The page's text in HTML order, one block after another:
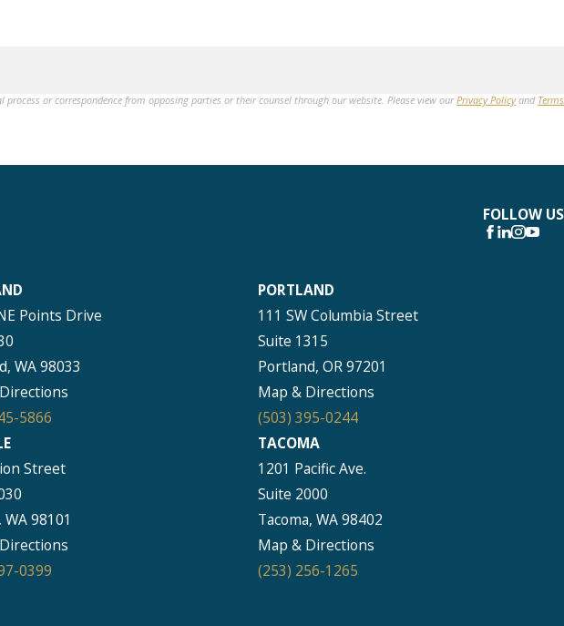
or correspondence from opposing parties or their counsel through our website. Please view ourPrivacy Policyand Terms
FOLLOW US
Points Drive
WA 98033
5866
PORTLAND
111 SW Columbia Street
Suite 1315
Portland, OR 97201
Map & Directions
(503) 395-0244
Street
98101
0399
TACOMA
1201 Pacific Ave.
Suite 2000
Tacoma, WA 98402
Map & Directions
(253) 256-1265